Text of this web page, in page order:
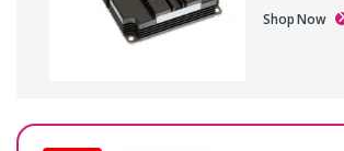
Shop Now